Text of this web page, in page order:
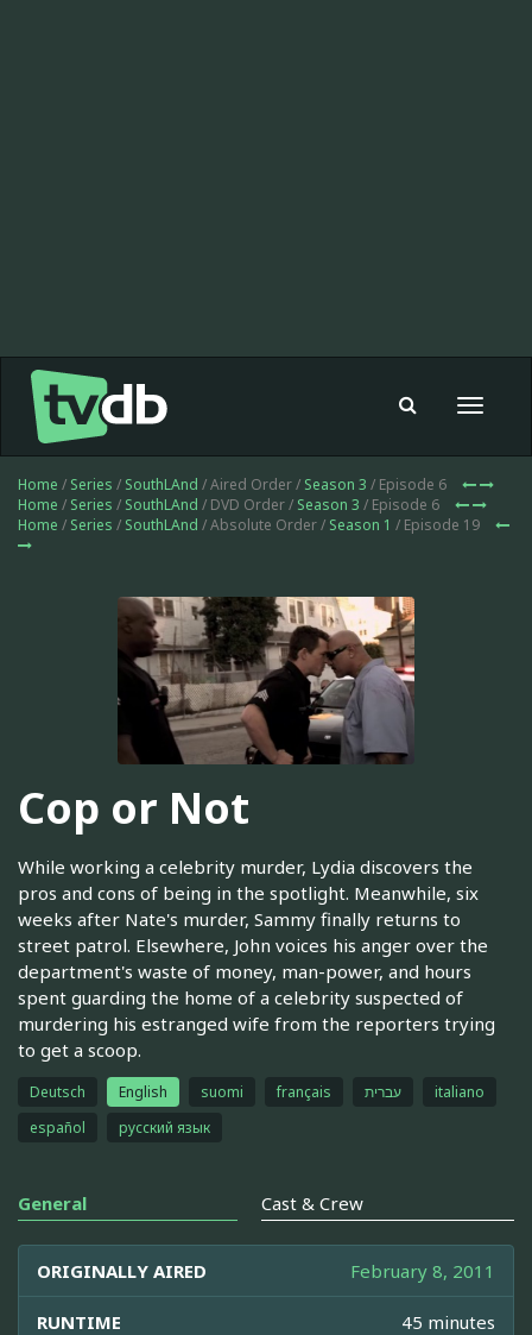
Toggle
Home / Series / SouthLAnd / Aired Order / Season 3 / Episode 6
Home / Series / SouthLAnd / DVD Order / Season 3 / Episode 6
Home / Series / SouthLAnd / Absolute Order / Season 1 / Episode 19
Cop or Not
While working a celebrity murder, Lydia discovers the
pros and cons of being in the spotlight. Meanwhile, six
weeks after Nate's murder, Sammy finally returns to
street patrol. Elsewhere, John voices his anger over the
department's waste of money, man-power, and hours
spent guarding the home of a celebrity suspected of
murdering his estranged wife from the reporters trying
to get a scoop.
Deutsch English suomi français עברית
italiano
español
русский язык
General Cast & Crew
ORIGINALLY AIRED February 8, 2011
RUNTIME 45 minutes